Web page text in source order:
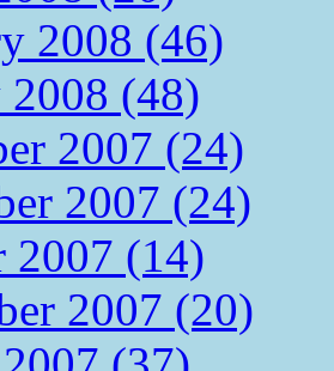
2008 (46)
2008 (48)
2007 (24)
2007 (24)
2007 (14)
2007 (20)